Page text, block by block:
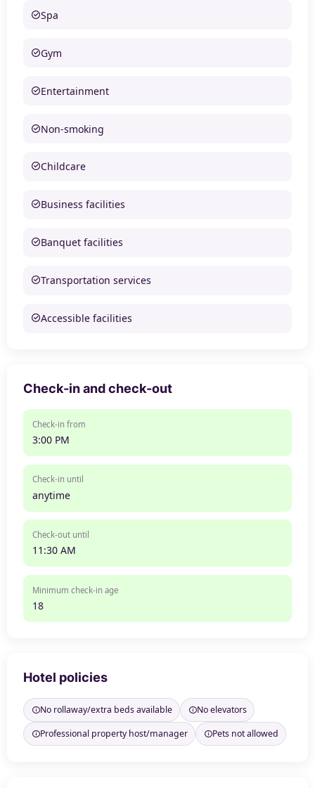
Spa
Gym
Entertainment
Non-smoking
Childcare
Business facilities
Banquet facilities
Transportation services
Accessible facilities
Check-in and check-out
Check-in from
3:00 PM
Check-in until
anytime
Check-out until
11:30 AM
Minimum check-in age
18
Hotel policies
No rollaway/extra beds available
No elevators
Professional property host/manager
Pets not allowed